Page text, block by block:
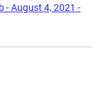
- August 4, 2021 -